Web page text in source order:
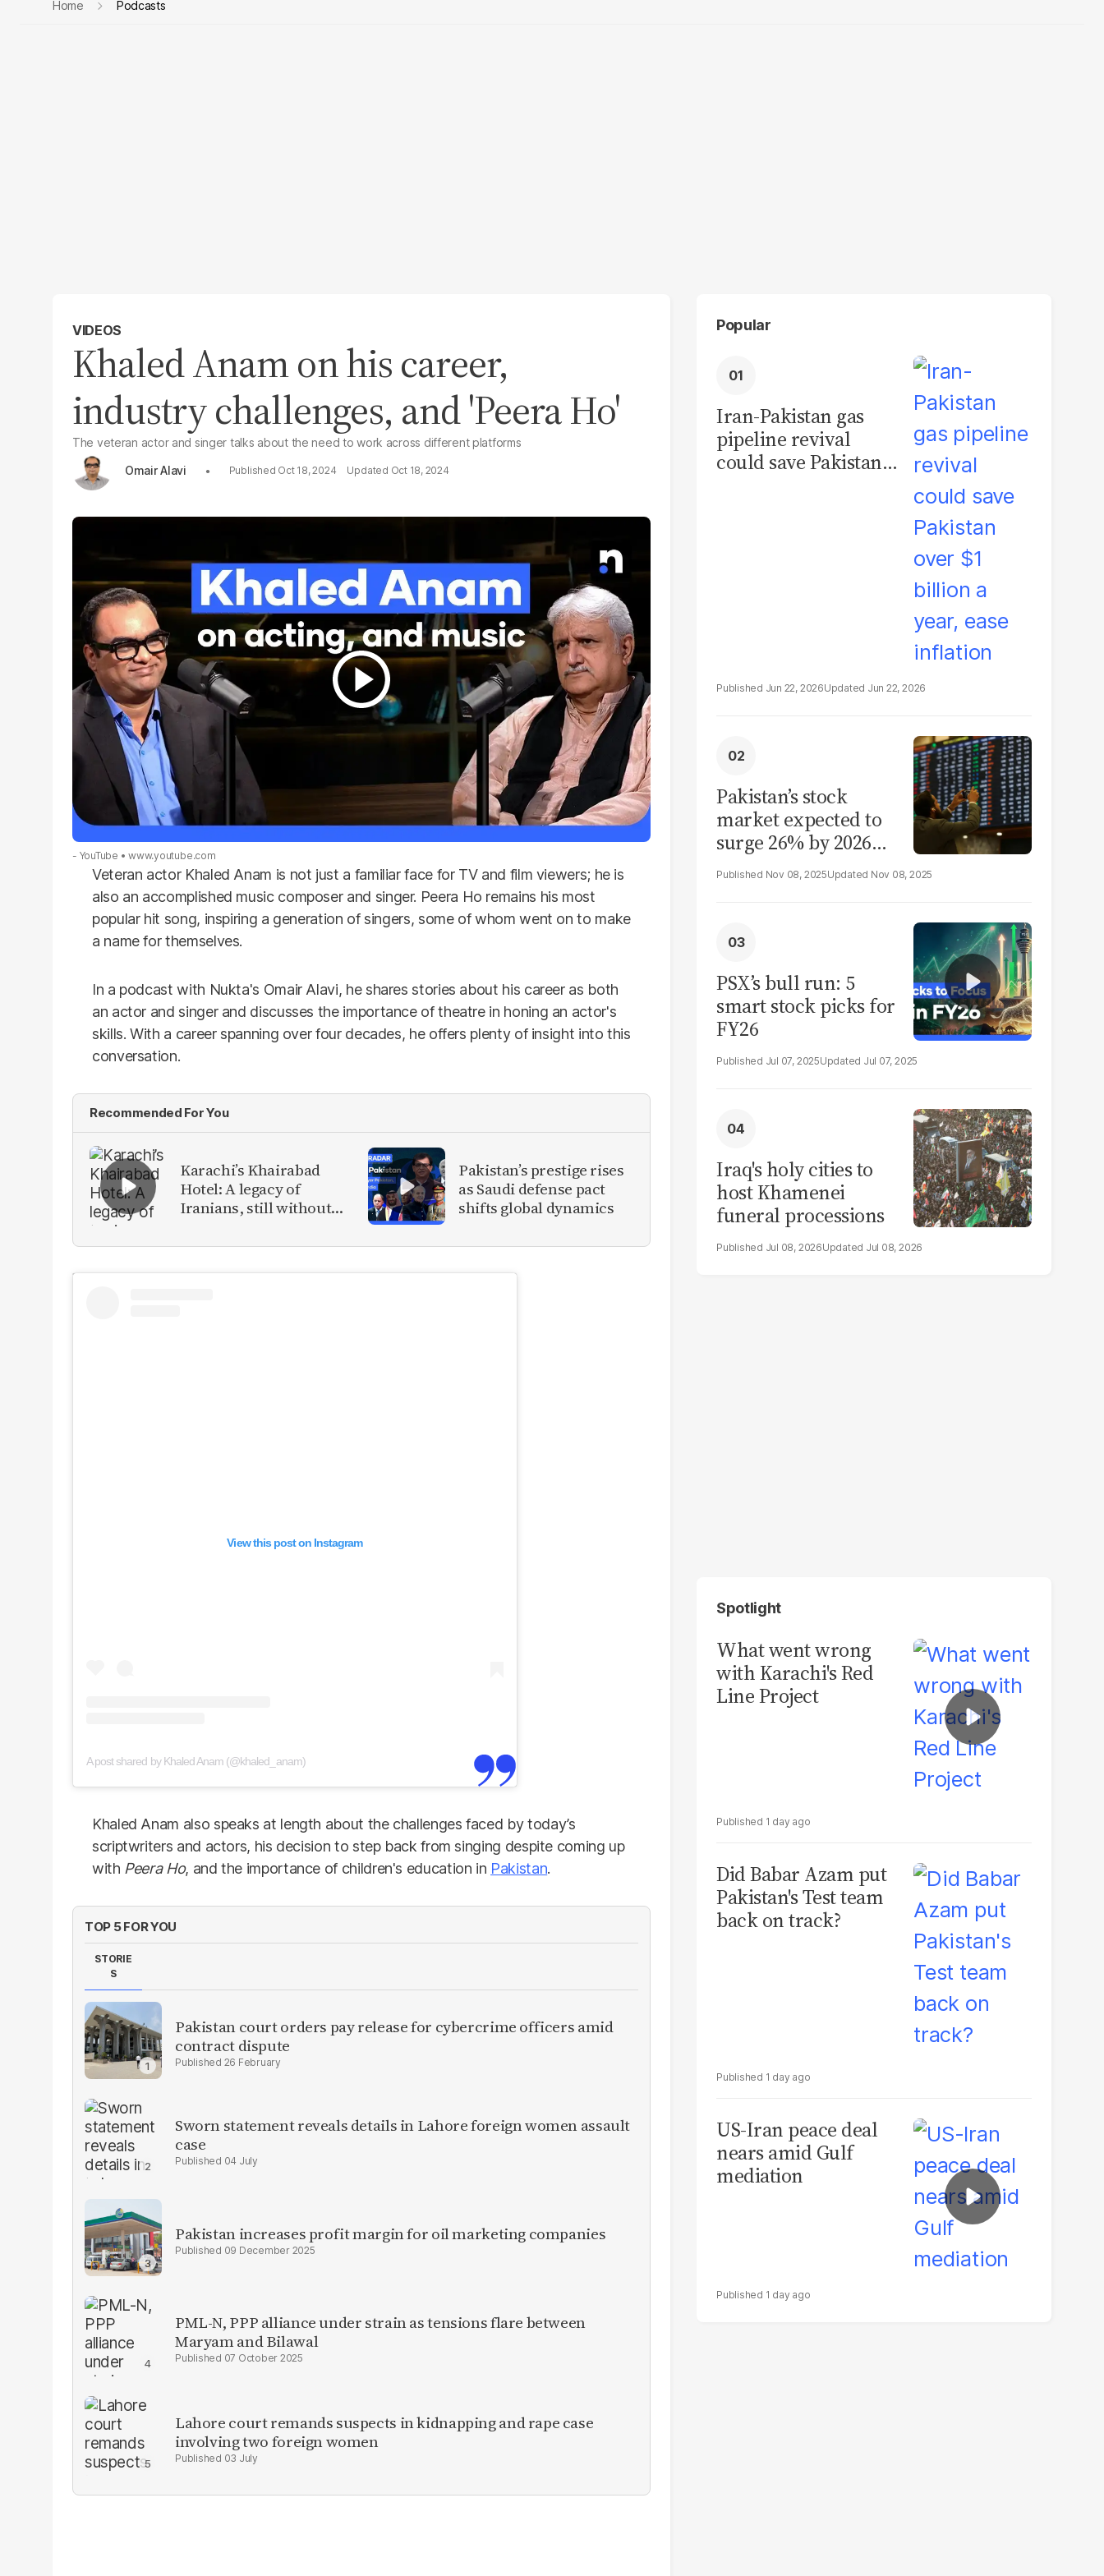
Home Podcasts
VIDEOS
Khaled Anam on his career,
industry challenges, and 'Peera Ho'
The veteran actor and singer talks about the need to work across different platforms
Omair Alavi
Oct 18, 2024 Oct 18, 2024
- YouTube www.youtube.com
Veteran actor Khaled Anam is not just a familiar face for TV and film viewers; he is
also an accomplished music composer and singer. Peera Ho remains his most
popular hit song, inspiring a generation of singers, some of whom went on to make
a name for themselves.
In a podcast with Nukta's Omair Alavi, he shares stories about his career as both
an actor and singer and discusses the importance of theatre in honing an actor's
skills. With a career spanning over four decades, he offers plenty of insight into this
conversation.
Recommended For You
Karachi’s Khairabad
Hotel: A legacy of
Iranians, still without
Pakistan’s prestige rises
as Saudi defense pact
shifts global dynamics
View this post on Instagram
A post shared by Khaled Anam (@khaled_anam)
Khaled Anam also speaks at length about the challenges faced by today’s
scriptwriters and actors, his decision to step back from singing despite coming up
with Peera Ho, and the importance of children's education in Pakistan.
TOP 5 FOR YOU
STORIE
S
Pakistan court orders pay release for cybercrime officers amid
contract dispute
26 February
Sworn statement reveals details in Lahore foreign women assault
case
04 July
Pakistan increases profit margin for oil marketing companies
09 December 2025
PML-N, PPP alliance under strain as tensions flare between
Maryam and Bilawal
07 October 2025
Lahore court remands suspects in kidnapping and rape case
involving two foreign women
03 July
Popular
Iran-Pakistan gas
pipeline revival
could save Pakistan
Jun 22, 2026 Jun 22, 2026
Pakistan’s stock
market expected to
surge 26% by 2026
amid reform hopes
Nov 08, 2025 Nov 08, 2025
PSX’s bull run: 5
smart stock picks for
FY26
Jul 07, 2025 Jul 07, 2025
Iraq's holy cities to
host Khamenei
funeral processions
Jul 08, 2026 Jul 08, 2026
Spotlight
What went wrong
with Karachi's Red
Line Project
1 day ago
Did Babar Azam put
Pakistan's Test team
back on track?
1 day ago
US-Iran peace deal
nears amid Gulf
mediation
1 day ago